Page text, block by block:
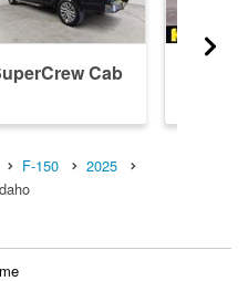
Cab
F-150
2025